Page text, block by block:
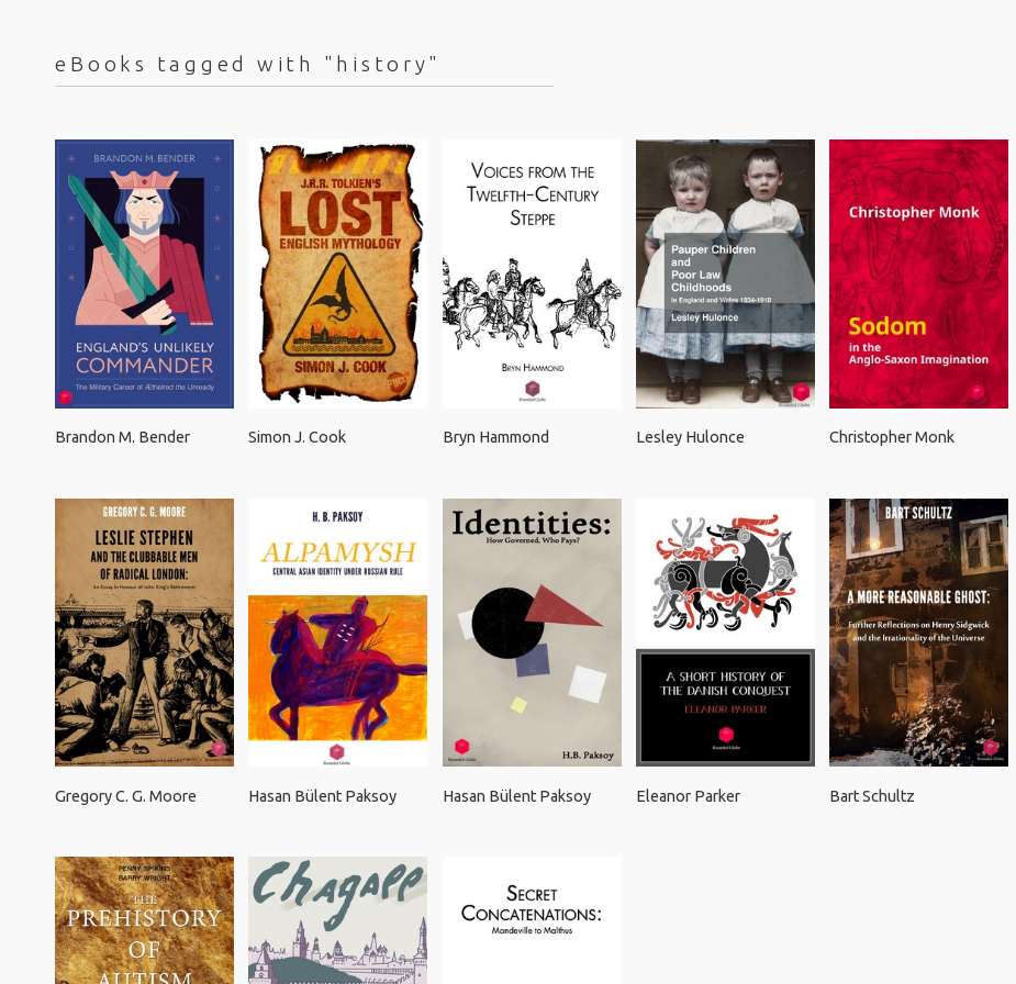
eBooks tagged with "history"
Brandon M. Bender Simon J. Cook Bryn Hammond Lesley Hulonce Christopher Monk
Gregory C. G. Moore Hasan Bülent Paksoy Hasan Bülent Paksoy Eleanor Parker Bart Schultz